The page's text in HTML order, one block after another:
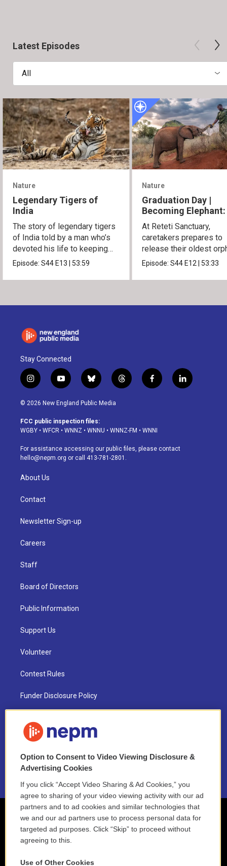
Latest Episodes
All
Nature
Legendary Tigers of
India
The story of legendary tigers
of India told by a man who’s
devoted his life to keeping
them alive.
Episode:S44 E13 53:59
Nature
Graduation Day |
Becoming
Orphans of Reteti
At Reteti Sanctuary,
caretakers prepares to
release their oldest
into the wild.
Episode:S44 E12 53:33
Stay Connected
i
n
s
a
g
a
m
y
o
u
u
b
b
l
u
s
k
t
h
d
f
a
o
k
l
i
© 2026 New England Public Media
FCC public inspection files:
WGBY • WFCR • WNNZ • WNNU • WNNZ-FM • WNNI
For assistance accessing our public files, please contact
hello@nepm.org or call 413-781-2801.
About Us
Contact
Newsletter Sign-up
Careers
Staff
Board of Directors
Public Information
Support Us
Volunteer
Contest Rules
Funder Disclosure Policy
NEPM EEO Reports & Statement
2021 License Renewal
Option to Consent to Video Viewing Disclosure &
Advertising Cookies
If you click “Accept Video Sharing & Ad Cookies,” you
agree to sharing of your video viewing activity with our ad
partners and to ad cookies and similar technologies that
we and our ad partners use to process personal data for
targeted ad purposes. Click “Skip” to proceed without
agreeing to this.
Use of Other Cookies